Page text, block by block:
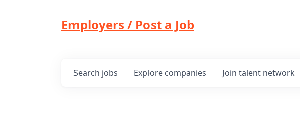
Employers / Post a Job
Search jobs Explore companies Join talent network